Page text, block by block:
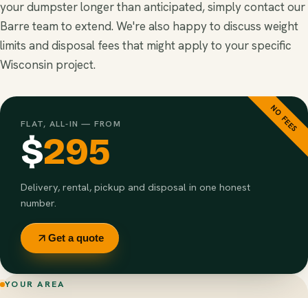
your dumpster longer than anticipated, simply contact our
Barre team to extend. We're also happy to discuss weight
limits and disposal fees that might apply to your specific
Wisconsin project.
NO FEES
FLAT, ALL-IN — FROM
$295
Delivery, rental, pickup and disposal in one honest
number.
Get a quote
YOUR AREA